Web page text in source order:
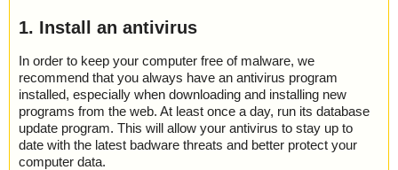
1. Install an antivirus
In order to keep your computer free of malware, we
recommend that you always have an antivirus program
installed, especially when downloading and installing new
programs from the web. At least once a day, run its database
update program. This will allow your antivirus to stay up to
date with the latest badware threats and better protect your
computer data.